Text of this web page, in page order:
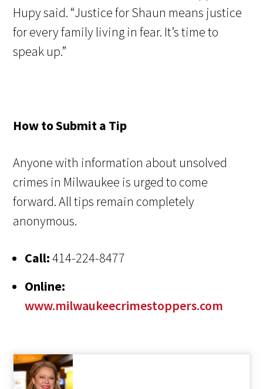
Hupy said. “Justice for Shaun means justice
for every family living in fear. It’s time to
speak up.”
How to Submit a Tip
Anyone with information about unsolved
crimes in Milwaukee is urged to come
forward. All tips remain completely
anonymous.
Call:414-224-8477
Online:
www.milwaukeecrimestoppers.com